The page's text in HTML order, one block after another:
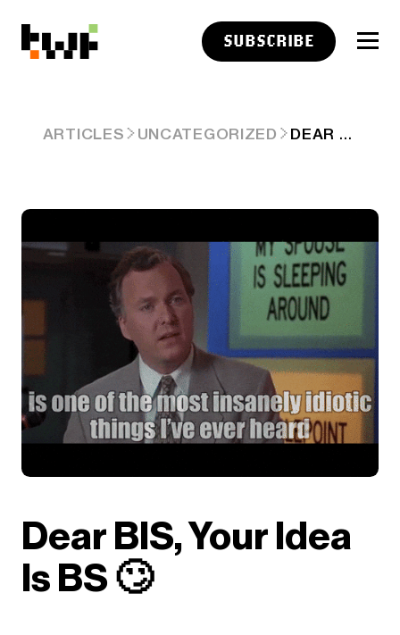
SUBSCRIBE
ARTICLES UNCATEGORIZED DEAR BIS, YOUR IDEA IS BS 🙄
Dear BIS, Your Idea
Is BS 🙄